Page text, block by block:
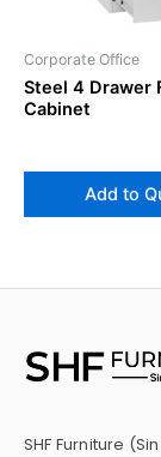
Corporate Office
Steel 4 Drawer
Cabinet
Add to
SHF Furniture